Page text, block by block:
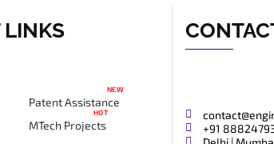
LINKS
Patent Assistance
NEW
MTech Projects
HOT
+91